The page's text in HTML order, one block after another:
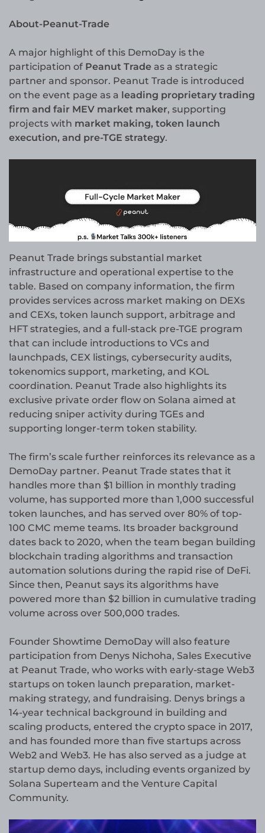
About-Peanut-Trade
A major highlight of this DemoDay is the
participation of Peanut Trade as a strategic
partner and sponsor. Peanut Trade is introduced
on the event page as a leading proprietary trading
firm and fair MEV market maker, supporting
projects with market making, token launch
execution, and pre-TGE strategy.
Peanut Trade brings substantial market
infrastructure and operational expertise to the
table. Based on company information, the firm
provides services across market making on DEXs
and CEXs, token launch support, arbitrage and
HFT strategies, and a full-stack pre-TGE program
that can include introductions to VCs and
launchpads, CEX listings, cybersecurity audits,
tokenomics support, marketing, and KOL
coordination. Peanut Trade also highlights its
exclusive private order flow on Solana aimed at
reducing sniper activity during TGEs and
supporting longer-term token stability.
The firm’s scale further reinforces its relevance as a
DemoDay partner. Peanut Trade states that it
handles more than $1 billion in monthly trading
volume, has supported more than 1,000 successful
token launches, and has served over 80% of top-
100 CMC meme teams. Its broader background
dates back to 2020, when the team began building
blockchain trading algorithms and transaction
automation solutions during the rapid rise of DeFi.
Since then, Peanut says its algorithms have
powered more than $2 billion in cumulative trading
volume across over 500,000 trades.
Founder Showtime DemoDay will also feature
participation from Denys Nichoha, Sales Executive
at Peanut Trade, who works with early-stage Web3
startups on token launch preparation, market-
making strategy, and fundraising. Denys brings a
14-year technical background in building and
scaling products, entered the crypto space in 2017,
and has founded more than five startups across
Web2 and Web3. He has also served as a judge at
startup demo days, including events organized by
Solana Superteam and the Venture Capital
Community.